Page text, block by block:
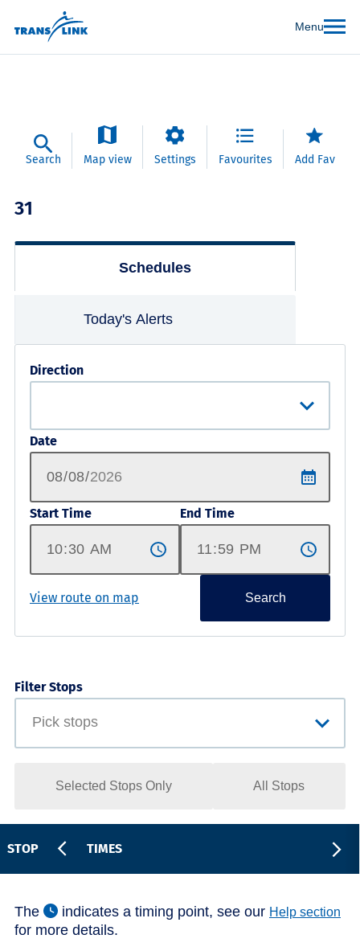
Menu
Search Map view Settings Favourites Add Fav
31
Schedules
Today's Alerts
Direction
Date
Start Time End Time
View route on map Search
Filter Stops
Selected Stops Only All Stops
STOP TIMES
The indicates a timing point, see our Help section
for more details.